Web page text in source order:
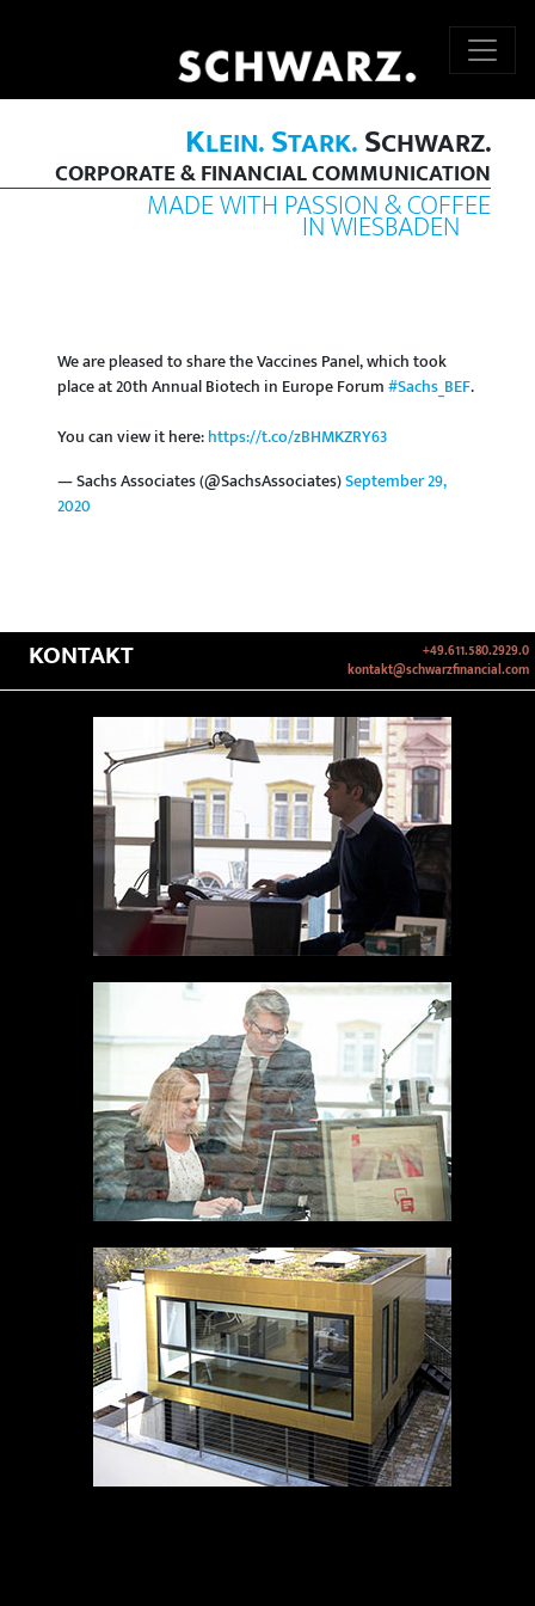
KLEIN.STARK.SCHWARZ.
CORPORATE & FINANCIAL COMMUNICATION
MADE WITH PASSION & COFFEE
IN WIESBADEN
We are pleased to share the Vaccines Panel, which took
place at 20th Annual Biotech in Europe Forum#Sachs_BEF.
You can view it here:https://t.co/zBHMKZRY63
— Sachs Associates (@SachsAssociates)September 29,
2020
KONTAKT
+49.611.580.2929.0
kontakt@schwarzfinancial.com